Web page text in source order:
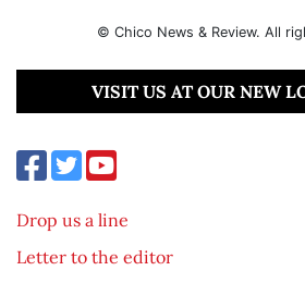
© Chico News & Review. All
VISIT US AT OUR NEW
Drop us a line
Letter to the editor